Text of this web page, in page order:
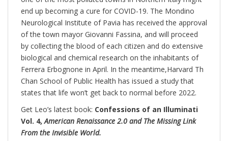
end up becoming a cure for COVID-19. The Mondino
Neurological Institute of Pavia has received the approval
of the town mayor Giovanni Fassina, and will proceed
by collecting the blood of each citizen and do extensive
biological and chemical research on the inhabitants of
Ferrera Erbognone in April. In the meantime,Harvard Th
Chan School of Public Health has issued a study that
states that life won’t get back to normal before 2022.
Get Leo’s latest book: Confessions of an Illuminati
Vol. 4,American Renaissance 2.0 and The Missing Link
From the Invisible World.